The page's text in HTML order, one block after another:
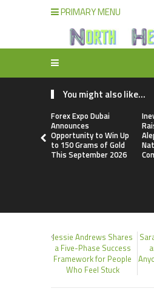
PRIMARY MENU
You might also like...
Forex Expo Dubai
Announces
Opportunity to Win Up
to 150 Grams of Gold
This September 2026
Jessie Andrews Shares
a Five-Phase Success
Framework for People
Who Feel Stuck